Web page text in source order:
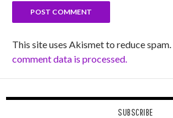
This site uses Akismet to reduce spam.
comment data is processed.
SUBSCRIBE